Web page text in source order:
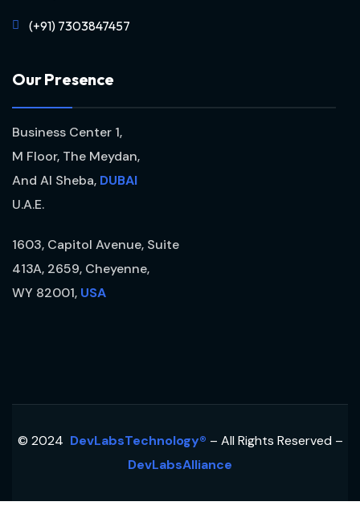
(+91) 7303847457
OurPresence
Business Center 1,
M Floor, The Meydan,
And Al Sheba, DUBAI
U.A.E.
1603, Capitol Avenue, Suite
413A, 2659, Cheyenne,
WY 82001, USA
© 2024 DevLabsTechnology® – All Rights Reserved –
DevLabsAlliance